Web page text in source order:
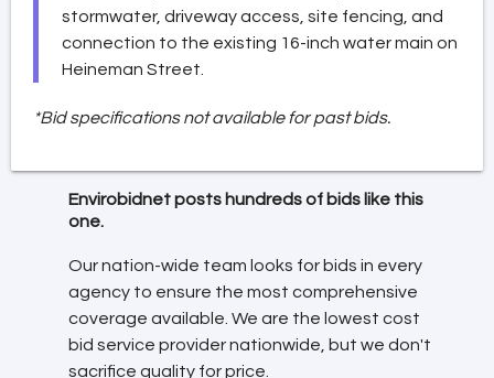
stormwater, driveway access, site fencing, and
connection to the existing 16-inch water main on
Heineman Street.
*Bid specifications not available for past bids.
Envirobidnet posts hundreds of bids like this
one.
Our nation-wide team looks for bids in every
agency to ensure the most comprehensive
coverage available. We are the lowest cost
bid service provider nationwide, but we don't
sacrifice quality for price.